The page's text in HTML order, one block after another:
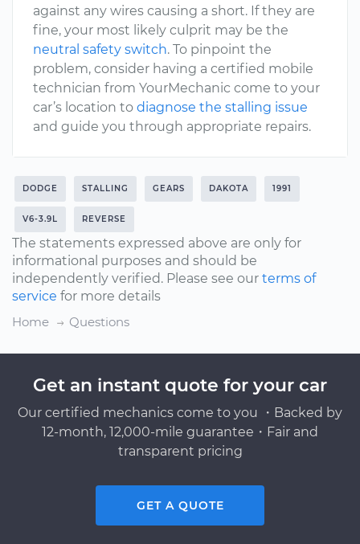
against any wires causing a short. If they are
fine, your most likely culprit may be the
neutral safety switch. To pinpoint the
problem, consider having a certified mobile
technician from YourMechanic come to your
car’s location to diagnose the stalling issue
and guide you through appropriate repairs.
DODGE STALLING GEARS DAKOTA 1991
V6-3.9L REVERSE
The statements expressed above are only for
informational purposes and should be
independently verified. Please see our terms of
service for more details
Home
Questions
Get an instant quote for your car
Our certified mechanics come to you ・Backed by
12-month, 12,000-mile guarantee・Fair and
transparent pricing
GET A QUOTE